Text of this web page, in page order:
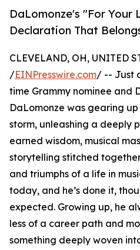
DaLomonze's "For Your
Declaration That
CLEVELAND, OH, UNITED
/EINPresswire.com/ -- Just
time Grammy nominee and
DaLomonze was gearing
storm, unleashing a deeply
earned wisdom, musical
storytelling stitched
and triumphs of a life in
today, and he’s done it,
expected. Growing up, he
less of a career path and
something deeply woven